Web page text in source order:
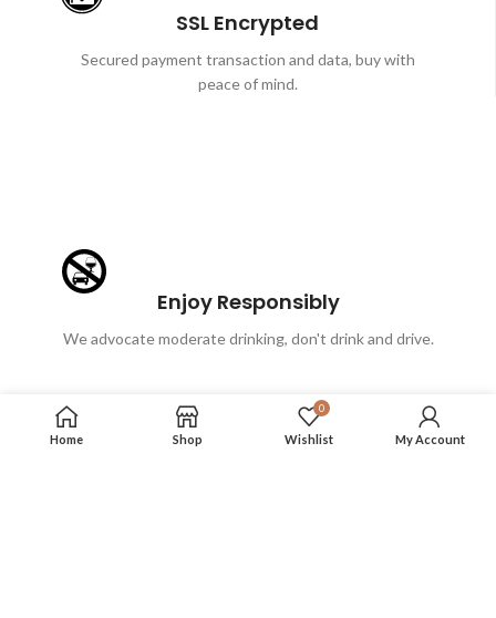
SSL Encrypted
Secured payment transaction and data, buy with
peace of mind.
Enjoy Responsibly
We advocate moderate drinking, don't drink and drive.
Home Shop
0
Wishlist My Account